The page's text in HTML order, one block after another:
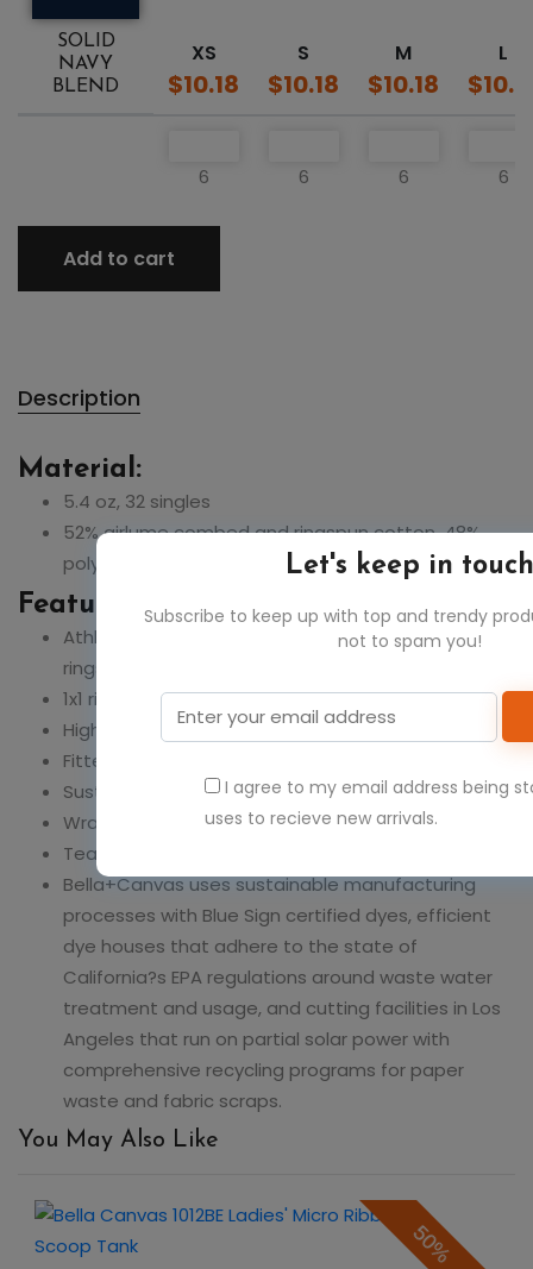
Let's keep in
Subscribe to keep up with top and trendy
not to spam you!
I agree to my email address being
uses to recieve new arrivals.
SOLID
NAVY
BLEND
XS
$10.18
S
$10.18
M
$10.18
L
6 6 6 6
Add to cart
Description
Material:
5.4 oz, 32 singles
52% airlume combed and ringspun cotton, 48%
polyester
Feature:
Athletic Heather: 90% airlume combed and
ringspun cotton 10% polyester
1x1 rib
High neck
Fitted, cropped length
Sustainably produced
Wrap certified and FLA participating company
Tear away label
Bella+Canvas uses sustainable manufacturing
processes with Blue Sign certified dyes, efficient
dye houses that adhere to the state of
California?s EPA regulations around waste water
treatment and usage, and cutting facilities in Los
Angeles that run on partial solar power with
comprehensive recycling programs for paper
waste and fabric scraps.
You May Also Like
50%